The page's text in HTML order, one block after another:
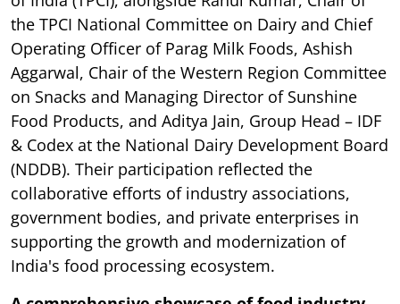
the TPCI National Committee on Dairy and Chief
Operating Officer of Parag Milk Foods, Ashish
Aggarwal, Chair of the Western Region Committee
on Snacks and Managing Director of Sunshine
Food Products, and Aditya Jain, Group Head – IDF
& Codex at the National Dairy Development Board
(NDDB). Their participation reflected the
collaborative efforts of industry associations,
government bodies, and private enterprises in
supporting the growth and modernization of
India's food processing ecosystem.